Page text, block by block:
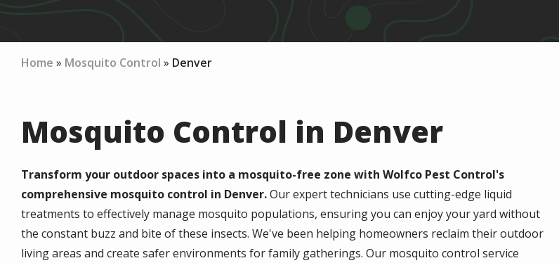
Home Mosquito Control Denver
Mosquito Control in Denver
Transform your outdoor spaces into a mosquito-free zone with Wolfco Pest Control's
comprehensive mosquito control in Denver.Our expert technicians use cutting-edge liquid
treatments to effectively manage mosquito populations, ensuring you can enjoy your yard without
the constant buzz and bite of these insects. We've been helping homeowners reclaim their outdoor
living areas and create safer environments for family gatherings. Our mosquito control service